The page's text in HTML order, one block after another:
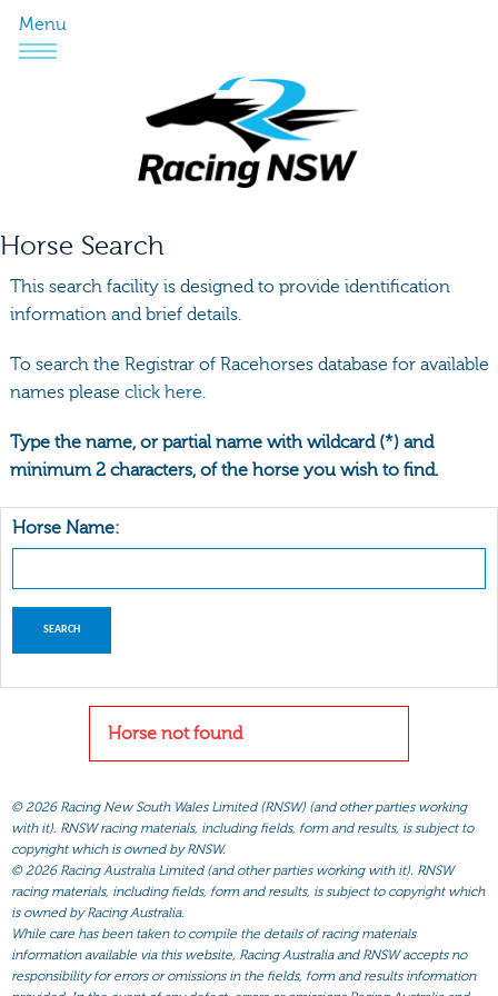
Menu
Horse Search
This search facility is designed to provide identification
information and brief details.
To search the Registrar of Racehorses database for available
names please click here.
Type the name, or partial name with wildcard (*) and
minimum 2 characters, of the horse you wish to find.
Horse Name:
Horse not found
© 2026 Racing New South Wales Limited (RNSW) (and other parties working
with it). RNSW racing materials, including fields, form and results, is subject to
copyright which is owned by RNSW.
© 2026 Racing Australia Limited (and other parties working with it). RNSW
racing materials, including fields, form and results, is subject to copyright which
is owned by Racing Australia.
While care has been taken to compile the details of racing materials
information available via this website, Racing Australia and RNSW accepts no
responsibility for errors or omissions in the fields, form and results information